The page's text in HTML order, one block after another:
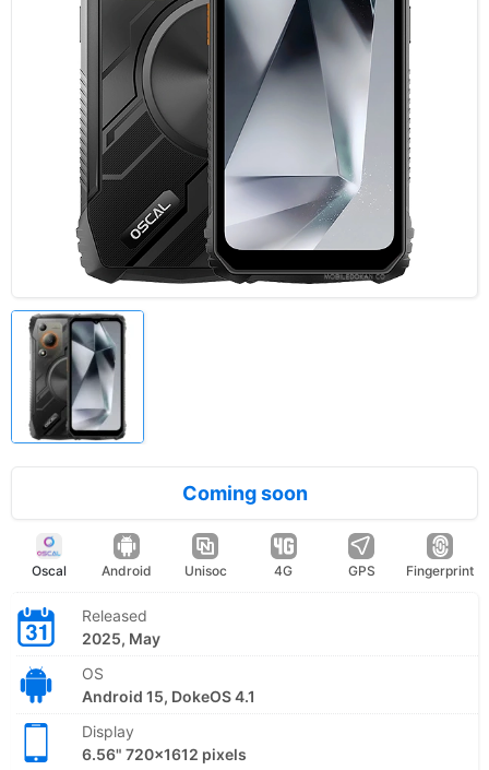
Coming soon
Oscal Android Unisoc 4G GPS Fingerprint
Released
2025, May
OS
Android 15, DokeOS 4.1
Display
6.56" 720x1612 pixels